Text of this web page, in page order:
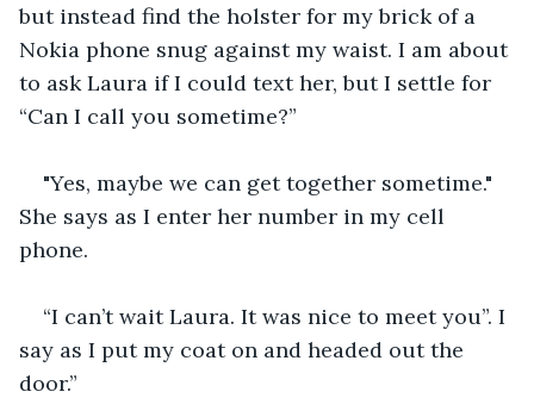
but instead find the holster for my brick of a
Nokia phone snug against my waist. I am about
to ask Laura if I could text her, but I settle for
“Can I call you sometime?”
"Yes, maybe we can get together sometime."
She says as I enter her number in my cell
phone.
“I can’t wait Laura. It was nice to meet you”. I
say as I put my coat on and headed out the
door.”